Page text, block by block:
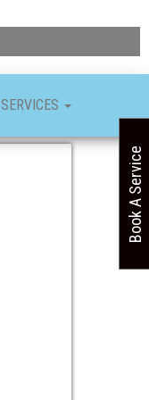
SERVICES
Book A Service